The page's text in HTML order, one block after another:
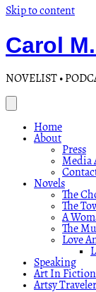
Skip to content
Carol
NOVELIST •
Home
About
Press
Media
Novels
The
The
A
The
Love
Speaking
Art In Fiction
Artsy Traveler